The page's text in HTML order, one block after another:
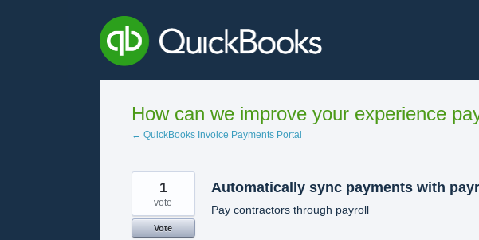
How can we improve your experience
← QuickBooks Invoice Payments Portal
Automatically sync payments with
Pay contractors through payroll
1
vote
Vote